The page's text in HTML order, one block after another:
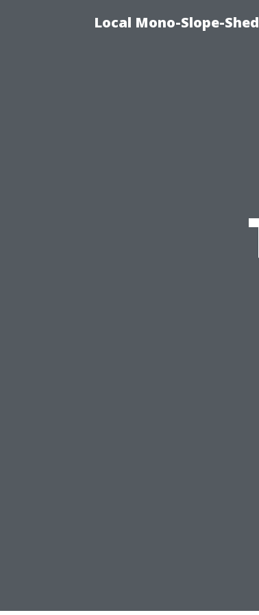
Local Mono-Slope-